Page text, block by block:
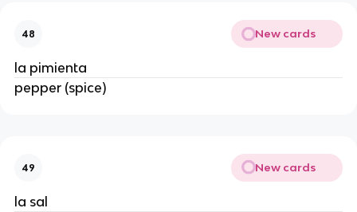
48 New cards
la pimienta
pepper (spice)
49 New cards
la sal